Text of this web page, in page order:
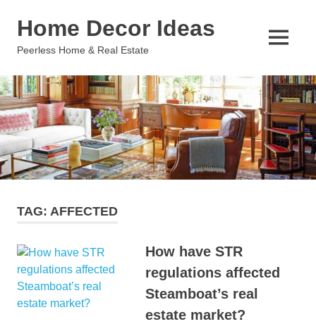
Home Decor Ideas
Peerless Home & Real Estate
MENU
TAG: AFFECTED
How have STR
regulations affected
Steamboat’s real
estate market?